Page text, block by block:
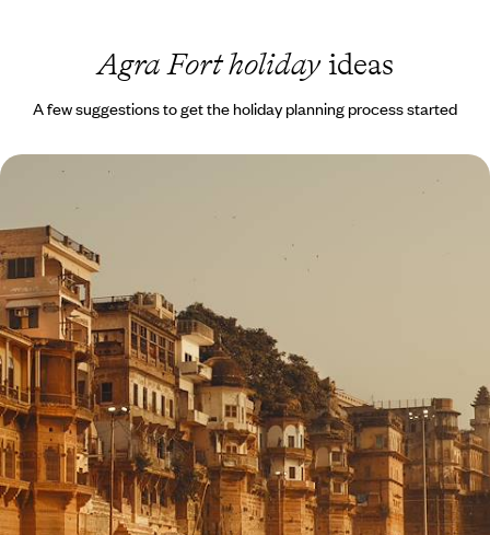
Agra Fort holidayideas
A few suggestions to get the holiday planning process started
Adventure Sabbatical to India and Bhutan
Experience the Hindu holy city of Varanasi
30 days, from £18265 to £29170
1
Related Ideas
Tiger's Nest Taj Mahal
Ranthambore National Park